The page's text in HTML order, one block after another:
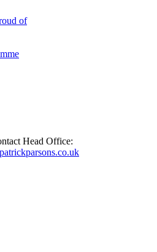
of
Head Office: